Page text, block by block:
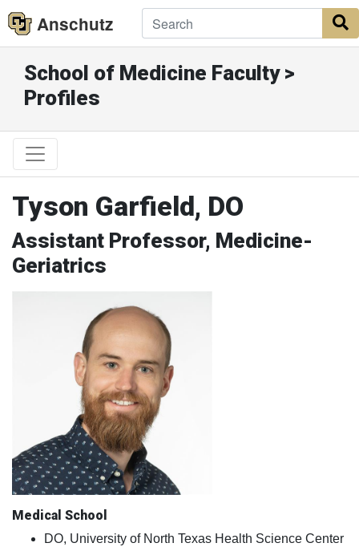
Anschutz
School of Medicine Faculty >
Profiles
Tyson Garfield, DO
Assistant Professor, Medicine-
Geriatrics
Medical School
DO, University of North Texas Health Science Center